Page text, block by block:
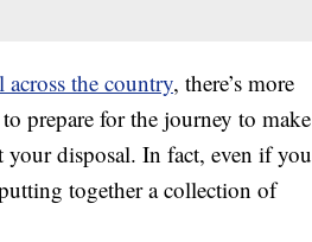
across the country, there’s more
prepare for the journey to make
your disposal. In fact, even if you
together a collection of